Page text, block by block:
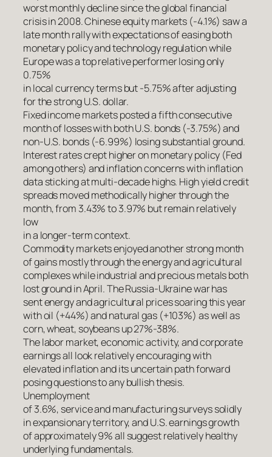
worst monthly decline since the global financial
crisis in 2008. Chinese equity markets (-4.1%) saw a
late month rally with expectations of easing both
monetary policy and technology regulation while
Europe was a top relative performer losing only
0.75%
in local currency terms but -5.75% after adjusting
for the strong U.S. dollar.
Fixed income markets posted a fifth consecutive
month of losses with both U.S. bonds (-3.75%) and
non-U.S. bonds (-6.99%) losing substantial ground.
Interest rates crept higher on monetary policy (Fed
among others) and inflation concerns with inflation
data sticking at multi-decade highs. High yield credit
spreads moved methodically higher through the
month, from 3.43% to 3.97% but remain relatively
low
in a longer-term context.
Commodity markets enjoyed another strong month
of gains mostly through the energy and agricultural
complexes while industrial and precious metals both
lost ground in April. The Russia-Ukraine war has
sent energy and agricultural prices soaring this year
with oil (+44%) and natural gas (+103%) as well as
corn, wheat, soybeans up 27%-38%.
The labor market, economic activity, and corporate
earnings all look relatively encouraging with
elevated inflation and its uncertain path forward
posing questions to any bullish thesis.
Unemployment
of 3.6%, service and manufacturing surveys solidly
in expansionary territory, and U.S. earnings growth
of approximately 9% all suggest relatively healthy
underlying fundamentals.